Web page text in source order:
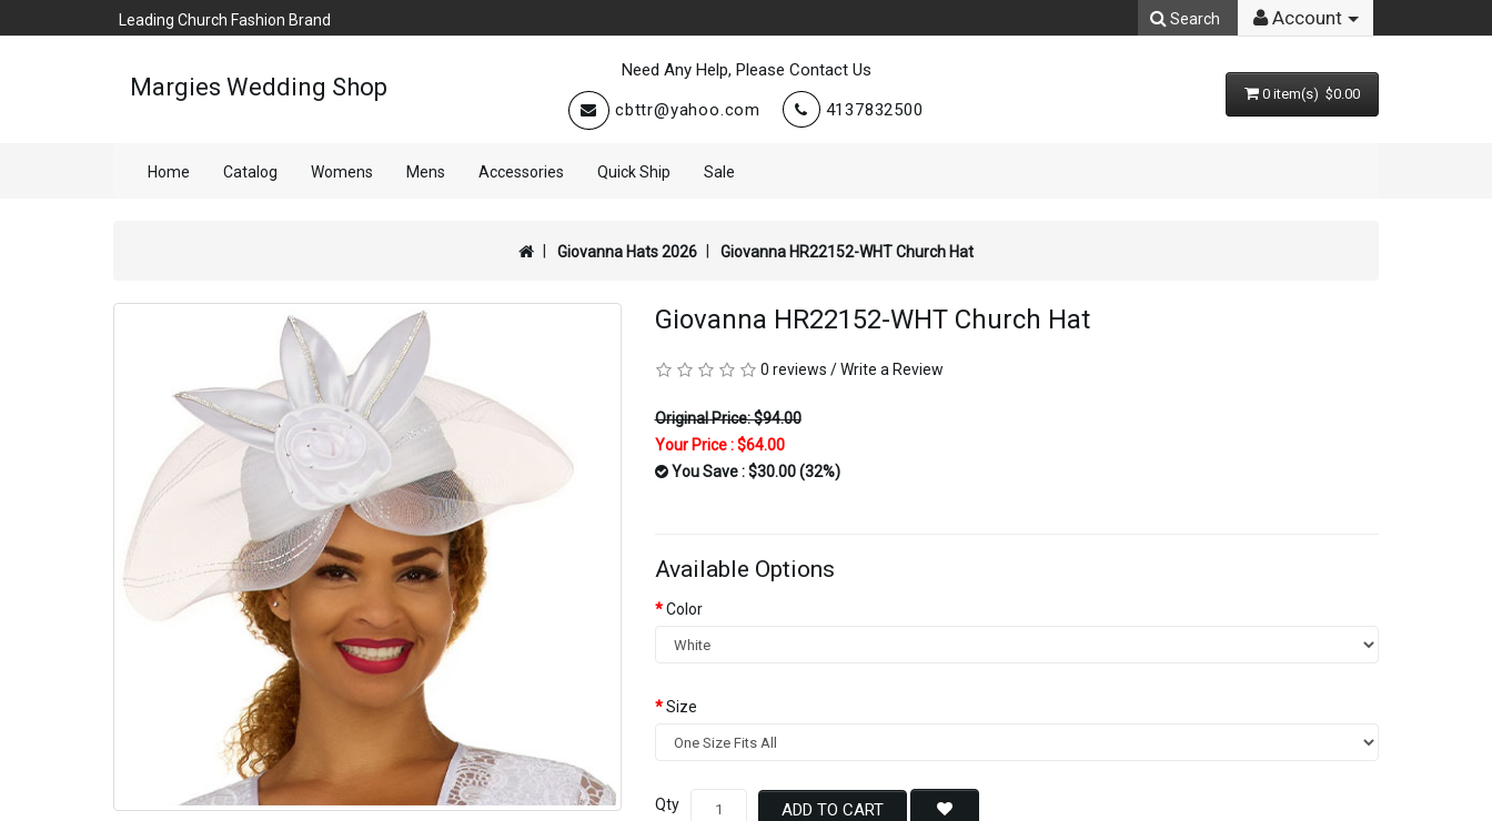
Leading Church Fashion Brand Search Account
Margies Wedding Shop
Need Any Help, Please Contact Us
cbttr@yahoo.com
4137832500
0 item(s) $0.00
Home Catalog Womens Mens Accessories Quick Ship Sale
Giovanna Hats 2026 Giovanna HR22152-WHT Church Hat
Giovanna HR22152-WHT Church Hat
0 reviews /Write a Review
Original Price: $94.00
Your Price :$64.00
You Save : $30.00 (32%)
Available Options
Color
Size
Qty ADD TO CART